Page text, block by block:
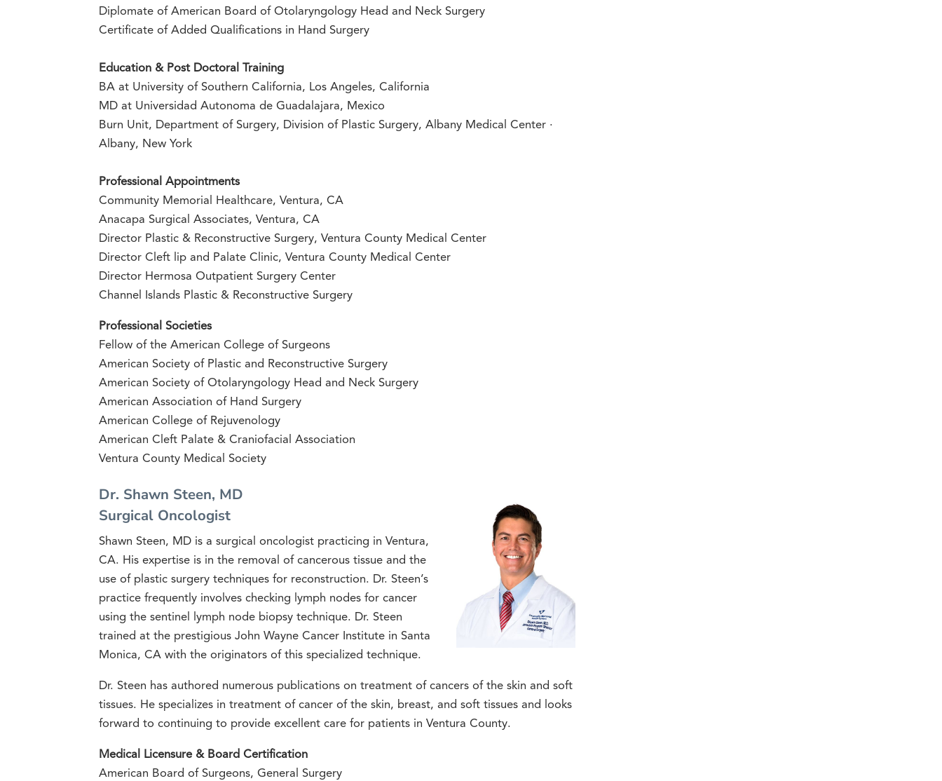
Diplomate of American Board of Otolaryngology Head and Neck Surgery
Certificate of Added Qualifications in Hand Surgery
Education & Post Doctoral Training
BA at University of Southern California, Los Angeles, California
MD at Universidad Autonoma de Guadalajara, Mexico
Burn Unit, Department of Surgery, Division of Plastic Surgery, Albany Medical Center ·
Albany, New York
Professional Appointments
Community Memorial Healthcare, Ventura, CA
Anacapa Surgical Associates, Ventura, CA
Director Plastic & Reconstructive Surgery, Ventura County Medical Center
Director Cleft lip and Palate Clinic, Ventura County Medical Center
Director Hermosa Outpatient Surgery Center
Channel Islands Plastic & Reconstructive Surgery
Professional Societies
Fellow of the American College of Surgeons
American Society of Plastic and Reconstructive Surgery
American Society of Otolaryngology Head and Neck Surgery
American Association of Hand Surgery
American College of Rejuvenology
American Cleft Palate & Craniofacial Association
Ventura County Medical Society
Dr. Shawn Steen, MD
Surgical Oncologist
Shawn Steen, MD is a surgical oncologist practicing in Ventura,
CA. His expertise is in the removal of cancerous tissue and the
use of plastic surgery techniques for reconstruction. Dr. Steen’s
practice frequently involves checking lymph nodes for cancer
using the sentinel lymph node biopsy technique. Dr. Steen
trained at the prestigious John Wayne Cancer Institute in Santa
Monica, CA with the originators of this specialized technique.
Dr. Steen has authored numerous publications on treatment of cancers of the skin and soft
tissues. He specializes in treatment of cancer of the skin, breast, and soft tissues and looks
forward to continuing to provide excellent care for patients in Ventura County.
Medical Licensure & Board Certification
American Board of Surgeons, General Surgery